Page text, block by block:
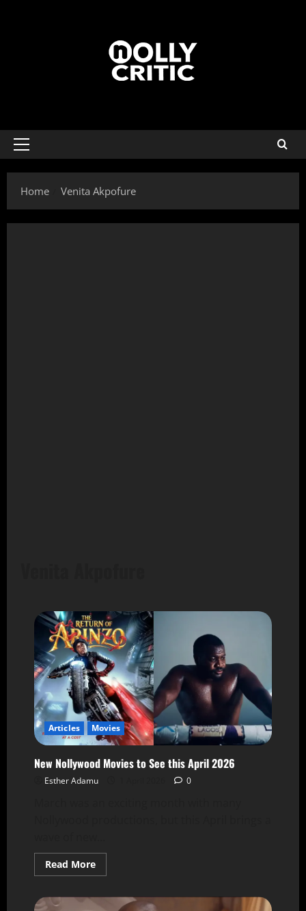
Home Venita Akpofure
Articles Movies
New Nollywood Movies to See this April 2026
Esther Adamu 0
Read More